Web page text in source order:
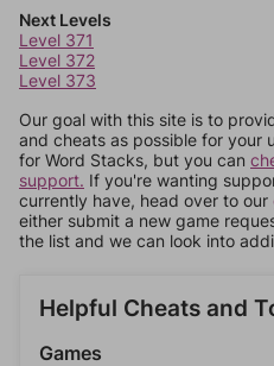
Next Levels
Level 371
Level 372
Level 373
Our goal with this site is to
and cheats as possible for your
for Word Stacks, but you can
support. If you're wanting
currently have, head over to our
either submit a new game
the list and we can look into
Helpful Cheats and
Games